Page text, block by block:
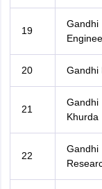
19
20 Gandhi
21
Khurda
22